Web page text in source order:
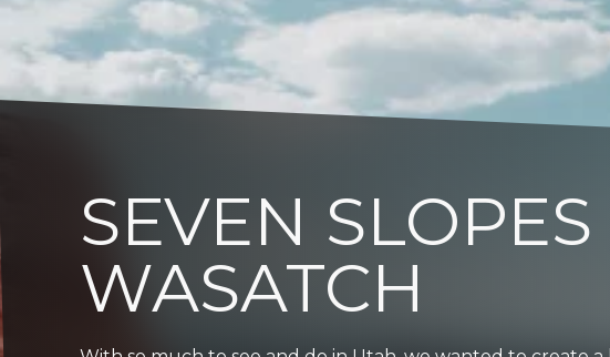
SEVEN
WASATCH